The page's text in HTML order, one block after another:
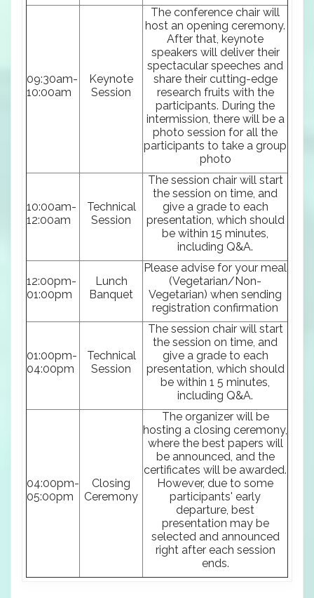
09:30am-
10:00am
Keynote
Session
The conference chair will
host an opening ceremony.
After that, keynote
speakers will deliver their
spectacular speeches and
share their cutting-edge
research fruits with the
participants. During the
intermission, there will be a
photo session for all the
participants to take a group
photo
10:00am-
12:00am
Technical
Session
The session chair will start
the session on time, and
give a grade to each
presentation, which should
be within 15 minutes,
including Q&A.
12:00pm-
01:00pm
Lunch
Banquet
Please advise for your meal
(Vegetarian/Non-
Vegetarian) when sending
registration confirmation
01:00pm-
04:00pm
Technical
Session
The session chair will start
the session on time, and
give a grade to each
presentation, which should
be within 1 5 minutes,
including Q&A.
04:00pm-
05:00pm
Closing
Ceremony
The organizer will be
hosting a closing ceremony,
where the best papers will
be announced, and the
certificates will be awarded.
However, due to some
participants' early
departure, best
presentation may be
selected and announced
right after each session
ends.